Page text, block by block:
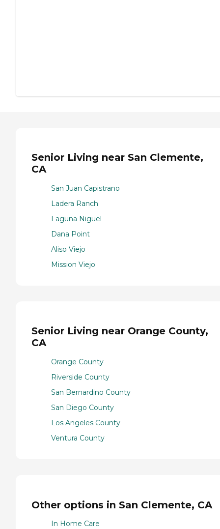
Senior Living near San Clemente,
CA
San Juan Capistrano
Ladera Ranch
Laguna Niguel
Dana Point
Aliso Viejo
Mission Viejo
Senior Living near Orange County,
CA
Orange County
Riverside County
San Bernardino County
San Diego County
Los Angeles County
Ventura County
Other options in San Clemente, CA
In Home Care